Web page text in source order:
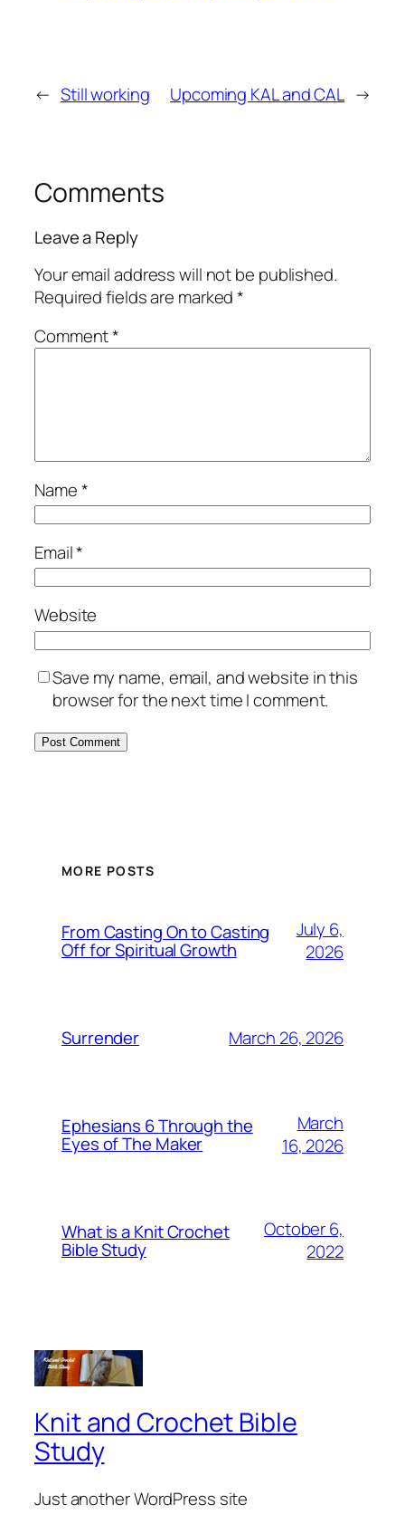
← Still working Upcoming KAL and CAL →
Comments
Leave a Reply
Your email address will not be published.
Required fields are marked*
Comment*
Name*
Email*
Website
Save my name, email, and website in this
browser for the next time I comment.
MORE POSTS
From Casting On to Casting
Off for Spiritual Growth
July 6,
2026
Surrender March 26, 2026
Ephesians 6 Through the
Eyes of The Maker
March
16, 2026
What is a Knit Crochet
Bible Study
October 6,
2022
Knit and Crochet Bible
Study
Just another WordPress site